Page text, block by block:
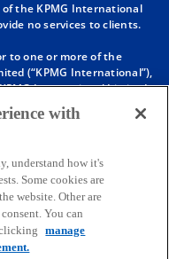
s
n
a
e
t
a
b
s
n
a
e
t
a
b
the KPMG International
no services to clients.
to one or more of the
(“KPMG International”),
International Limited
and does not
about our structure please
International provides no
to obligate or bind
firm vis-à-vis third parties,
authority to obligate or
and “our” refers to the
with
understand how it's
Some cookies are
website. Other are
You can
manage